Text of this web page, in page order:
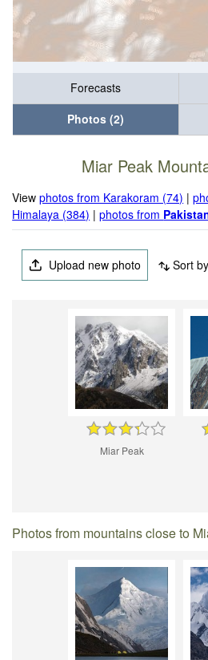
Forecasts
Photos (2)
Miar Peak
Viewphotos from Karakoram (74) |
Himalaya (384) |photos from
Upload new photo Sort
Miar Peak
Photos from mountains close to